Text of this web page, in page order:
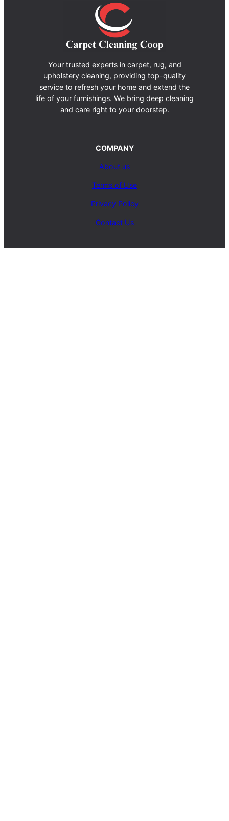
Your trusted experts in carpet, rug, and
upholstery cleaning, providing top-quality
service to refresh your home and extend the
life of your furnishings. We bring deep cleaning
and care right to your doorstep.
COMPANY
About us
Terms of Use
Privacy Policy
Contact Us